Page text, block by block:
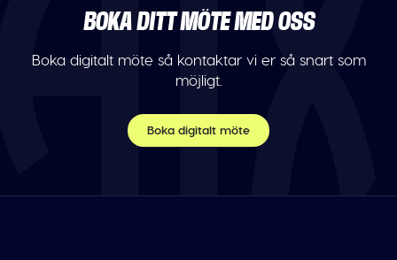
BOKA DITT MÖTE MED OSS
Boka digitalt möte så kontaktar vi er så snart som
möjligt.
Boka digitalt möte